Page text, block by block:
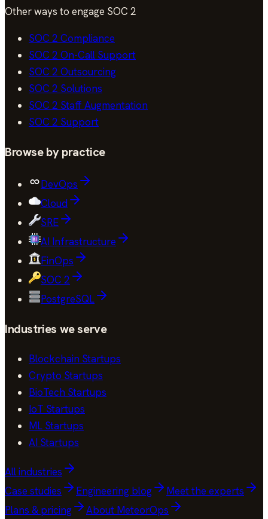
Other ways to engage SOC 2
SOC 2 Compliance
SOC 2 On-Call Support
SOC 2 Outsourcing
SOC 2 Solutions
SOC 2 Staff Augmentation
SOC 2 Support
Browse by practice
DevOps
Cloud
SRE
AI Infrastructure
FinOps
SOC 2
PostgreSQL
Industries we serve
Blockchain Startups
Crypto Startups
BioTech Startups
IoT Startups
ML Startups
AI Startups
All industries
Case studies
Engineering blog
Meet the experts
Plans & pricing
About MeteorOps